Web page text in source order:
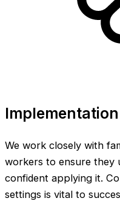
We work closely with
workers to ensure they
confident applying it.
settings is vital to